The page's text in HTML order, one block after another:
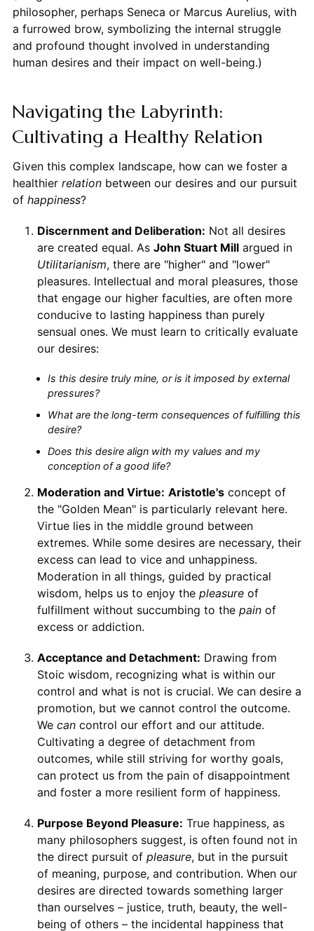
philosopher, perhaps Seneca or Marcus Aurelius, with
a furrowed brow, symbolizing the internal struggle
and profound thought involved in understanding
human desires and their impact on well-being.)
Navigating the Labyrinth:
Cultivating a Healthy Relation
Given this complex landscape, how can we foster a
healthier relationbetween our desires and our pursuit
of happiness?
Discernment and Deliberation: Not all desires
are created equal. As John Stuart Millargued in
Utilitarianism, there are "higher" and "lower"
pleasures. Intellectual and moral pleasures, those
that engage our higher faculties, are often more
conducive to lasting happiness than purely
sensual ones. We must learn to critically evaluate
our desires:
Is this desire truly mine, or is it imposed by external
pressures?
What are the long-term consequences of fulfilling this
desire?
Does this desire align with my values and my
conception of a good life?
Moderation and Virtue: Aristotle'sconcept of
the "Golden Mean" is particularly relevant here.
Virtue lies in the middle ground between
extremes. While some desires are necessary, their
excess can lead to vice and unhappiness.
Moderation in all things, guided by practical
wisdom, helps us to enjoy the pleasureof
fulfillment without succumbing to the painof
excess or addiction.
Acceptance and Detachment: Drawing from
Stoic wisdom, recognizing what is within our
control and what is not is crucial. We can desire a
promotion, but we cannot control the outcome.
We cancontrol our effort and our attitude.
Cultivating a degree of detachment from
outcomes, while still striving for worthy goals,
can protect us from the pain of disappointment
and foster a more resilient form of happiness.
Purpose Beyond Pleasure: True happiness, as
many philosophers suggest, is often found not in
the direct pursuit of pleasure, but in the pursuit
of meaning, purpose, and contribution. When our
desires are directed towards something larger
than ourselves – justice, truth, beauty, the well-
being of others – the incidental happiness that